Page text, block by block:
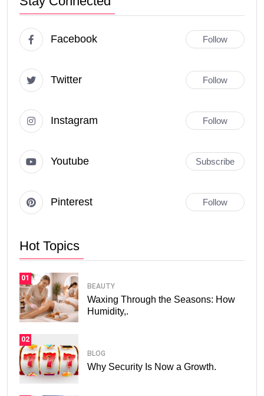
Facebook Follow
Twitter Follow
Instagram Follow
Youtube Subscribe
Pinterest Follow
Hot Topics
01
BEAUTY
Waxing Through the Seasons: How
Humidity,.
02
BLOG
Why Security Is Now a Growth.